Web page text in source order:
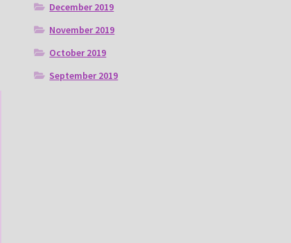
December 2019
November 2019
October 2019
September 2019